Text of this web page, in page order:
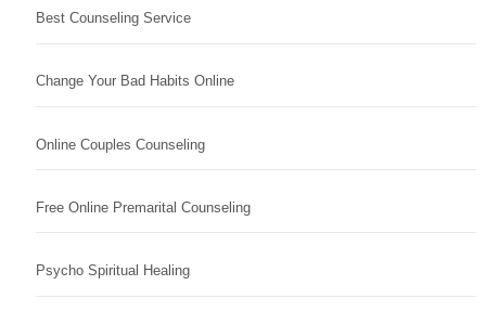
Best Counseling Service
Change Your Bad Habits Online
Online Couples Counseling
Free Online Premarital Counseling
Psycho Spiritual Healing